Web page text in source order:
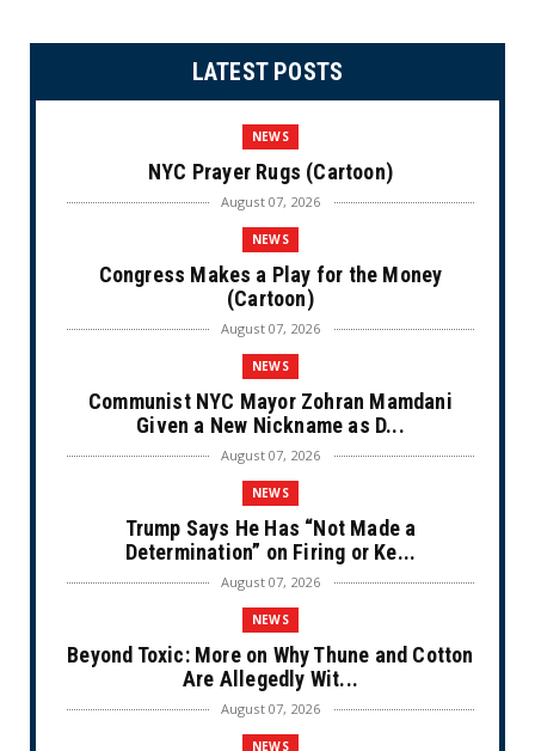
LATEST POSTS
NEWS
NYC Prayer Rugs (Cartoon)
August 07, 2026
NEWS
Congress Makes a Play for the Money
(Cartoon)
August 07, 2026
NEWS
Communist NYC Mayor Zohran Mamdani
Given a New Nickname as D...
August 07, 2026
NEWS
Trump Says He Has “Not Made a
Determination” on Firing or Ke...
August 07, 2026
NEWS
Beyond Toxic: More on Why Thune and Cotton
Are Allegedly Wit...
August 07, 2026
NEWS